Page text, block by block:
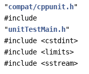
"compat/cppunit.h"
#include
"unitTestMain.h"
#include <cstdint>
#include <limits>
#include <sstream>